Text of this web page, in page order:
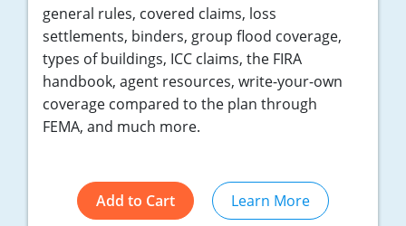
general rules, covered claims, loss
settlements, binders, group flood coverage,
types of buildings, ICC claims, the FIRA
handbook, agent resources, write-your-own
coverage compared to the plan through
FEMA, and much more.
Add to Cart Learn More